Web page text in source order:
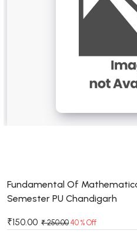
BSC 1st Semester PU Chandigarh
BSC 3rd Semester PU Chandigarh
BSC 4th Semester PU Chandigarh
BSC 5th Semester PU Chandigarh
MSC 3rd Semester PU Chandigarh
MSC 4th Semester PU Chandigarh
MSC 6th Semester PU Chandigarh
Fundamental Of
Semester PU Chandigarh
₹150.00 ₹ 250.00 40 % Off